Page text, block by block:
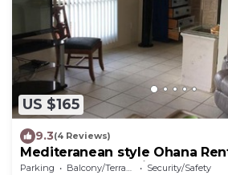
US $165
9.3(4 Reviews)
Mediteranean style Ohana
Sundeck panoramic OCEAN
Parking Balcony/Terrace
Security/Safety